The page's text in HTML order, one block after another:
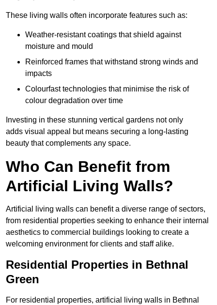
These living walls often incorporate features such as:
Weather-resistant coatings that shield against
moisture and mould
Reinforced frames that withstand strong winds and
impacts
Colourfast technologies that minimise the risk of
colour degradation over time
Investing in these stunning vertical gardens not only
adds visual appeal but means securing a long-lasting
beauty that complements any space.
Who Can Benefit from
Artificial Living Walls?
Artificial living walls can benefit a diverse range of sectors,
from residential properties seeking to enhance their internal
aesthetics to commercial buildings looking to create a
welcoming environment for clients and staff alike.
Residential Properties in Bethnal
Green
For residential properties, artificial living walls in Bethnal